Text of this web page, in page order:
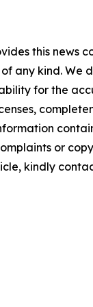
this news
any kind. We
for the
or
kindly